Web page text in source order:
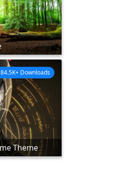
Theme
Downloads